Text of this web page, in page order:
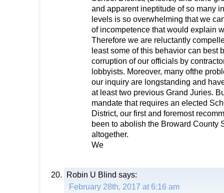
and apparent ineptitude of so many
levels is so overwhelming that we
of incompetence that would explain
Therefore we are reluctantly
least some of this behavior can best
corruption of our officials by
lobbyists. Moreover, many ofthe
our inquiry are longstanding and
at least two previous Grand Juries.
mandate that requires an elected
District, our first and foremost
been to abolish the Broward County
altogether.
We
Robin U Blind says:
February 28th, 2017 at 6:16 am